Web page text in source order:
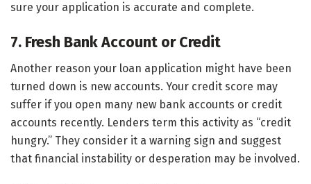
sure your application is accurate and complete.
7. Fresh Bank Account or Credit
Another reason your loan application might have been
turned down is new accounts. Your credit score may
suffer if you open many new bank accounts or credit
accounts recently. Lenders term this activity as “credit
hungry.” They consider it a warning sign and suggest
that financial instability or desperation may be involved.